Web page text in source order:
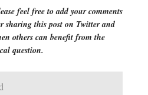
feel free to add your comments
sharing this post on Twitter and
others can benefit from the
question.